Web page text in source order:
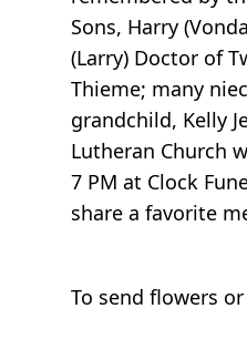
Sons, Harry
(Larry) Doctor of
Thieme; many
grandchild, Kelly
Lutheran Church
7 PM at Clock
share a favorite
To send flowers